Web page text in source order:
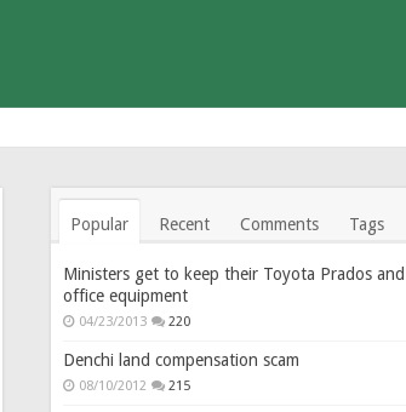
Popular Recent Comments Tags
Ministers get to keep their Toyota Prados and
office equipment
04/23/2013 220
Denchi land compensation scam
08/10/2012 215